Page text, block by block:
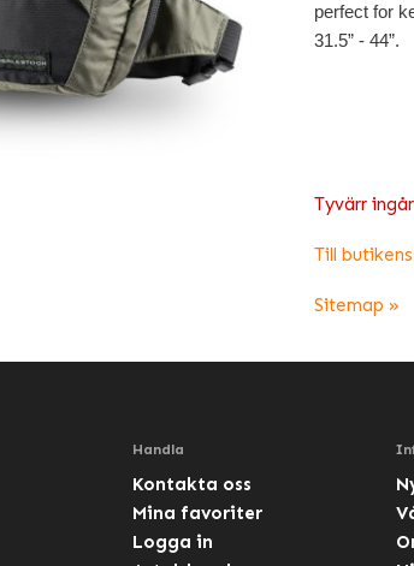
perfect for
31.5” - 44”.
Tyvärr
Till
Sitemap »
Handla
Kontakta oss
Mina favoriter
Logga in